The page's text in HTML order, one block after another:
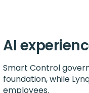
AI
Smart Control
foundation, while
employees.